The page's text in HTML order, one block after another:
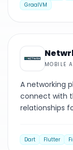
GraalVM
MOBILE
MOBILE
A networking
connect with
relationships
Dart Flutter